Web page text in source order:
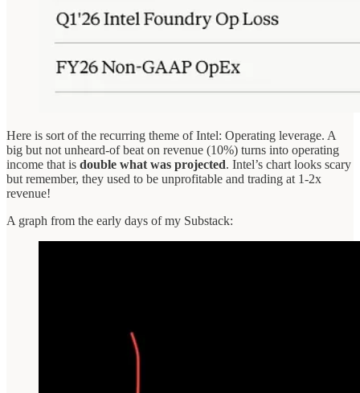
Here is sort of the recurring theme of Intel: Operating leverage. A
big but not unheard-of beat on revenue (10%) turns into operating
income that is double what was projected. Intel’s chart looks scary
but remember, they used to be unprofitable and trading at 1-2x
revenue!
A graph from the early days of my Substack: